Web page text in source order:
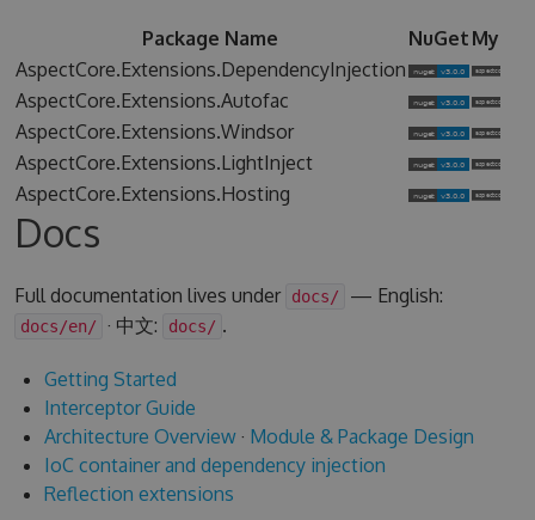
Package Name NuGet MyGet
AspectCore.Extensions.DependencyInjection
AspectCore.Extensions.Autofac
AspectCore.Extensions.Windsor
AspectCore.Extensions.LightInject
AspectCore.Extensions.Hosting
Docs
Full documentation lives under docs/ — English:
docs/en/ · 中文: docs/ .
Getting Started
Interceptor Guide
Architecture Overview· Module & Package Design
IoC container and dependency injection
Reflection extensions